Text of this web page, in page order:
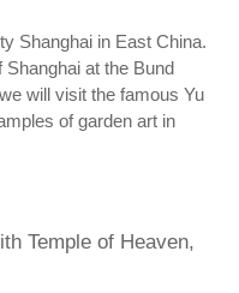
Shanghai in East China.
at the Bund
will visit the famous Yu
of garden art in
Temple of Heaven,